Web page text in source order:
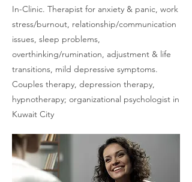
In-Clinic. Therapist for anxiety & panic, work
stress/burnout, relationship/communication
issues, sleep problems,
overthinking/rumination, adjustment & life
transitions, mild depressive symptoms.
Couples therapy, depression therapy,
hypnotherapy; organizational psychologist in
Kuwait City